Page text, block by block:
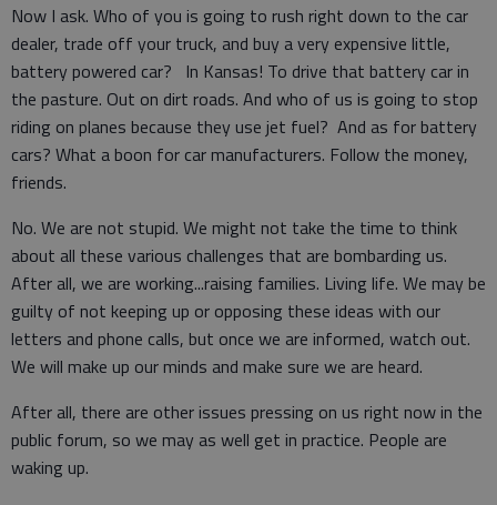
Now I ask. Who of you is going to rush right down to the car
dealer, trade off your truck, and buy a very expensive little,
battery powered car? In Kansas! To drive that battery car in
the pasture. Out on dirt roads. And who of us is going to stop
riding on planes because they use jet fuel? And as for battery
cars? What a boon for car manufacturers. Follow the money,
friends.
No. We are not stupid. We might not take the time to think
about all these various challenges that are bombarding us.
After all, we are working...raising families. Living life. We may be
guilty of not keeping up or opposing these ideas with our
letters and phone calls, but once we are informed, watch out.
We will make up our minds and make sure we are heard.
After all, there are other issues pressing on us right now in the
public forum, so we may as well get in practice. People are
waking up.